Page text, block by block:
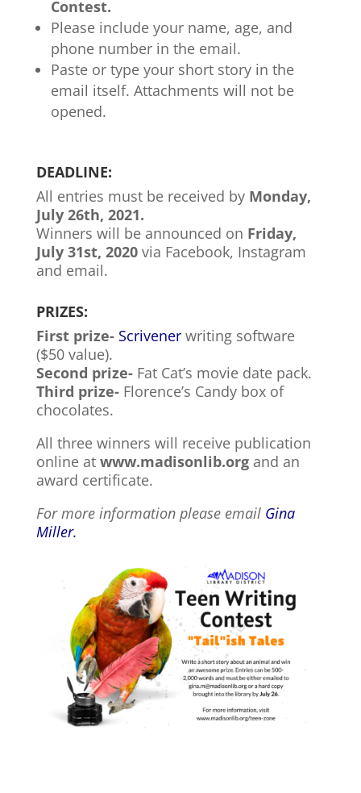
Contest.
Please include your name, age, and
phone number in the email.
Paste or type your short story in the
email itself. Attachments will not be
opened.
DEADLINE:
All entries must be received by Monday,
July 26th, 2021.
Winners will be announced on Friday,
July 31st, 2020via Facebook, Instagram
and email.
PRIZES:
First prize- Scrivenerwriting software
($50 value).
Second prize-Fat Cat’s movie date pack.
Third prize-Florence’s Candy box of
chocolates.
All three winners will receive publication
online at www.madisonlib.organd an
award certificate.
For more information please email Gina
Miller.